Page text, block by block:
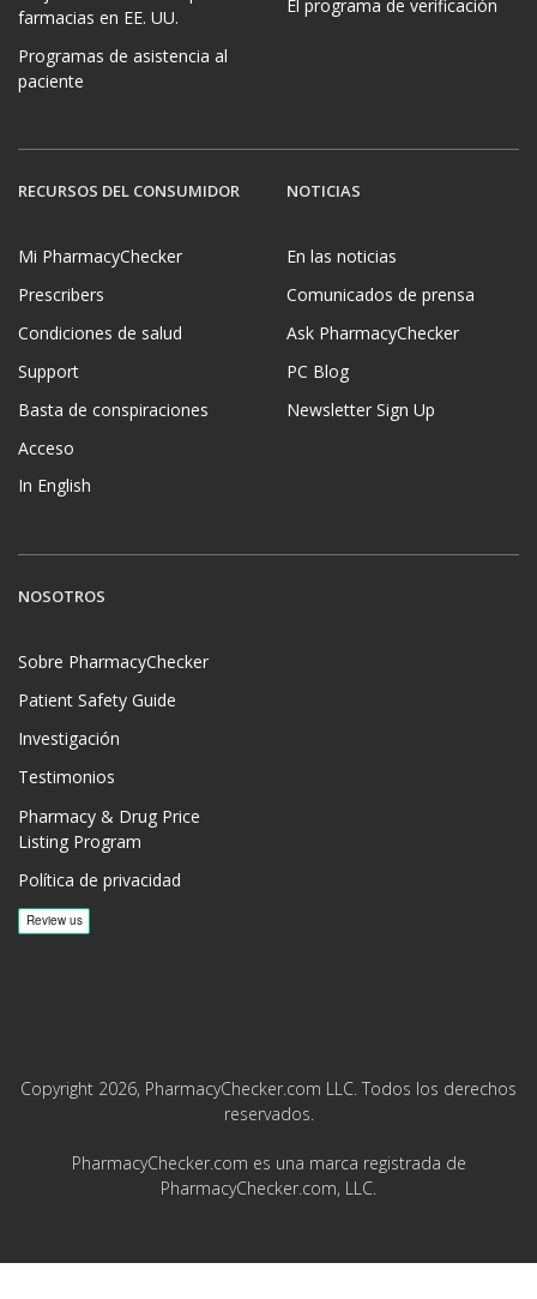
farmacias en EE. UU.
Programas de asistencia al
paciente
El programa de verificación
RECURSOS DEL CONSUMIDOR
Mi PharmacyChecker
Prescribers
Condiciones de salud
Support
Basta de conspiraciones
Acceso
In English
NOTICIAS
En las noticias
Comunicados de prensa
Ask PharmacyChecker
PC Blog
Newsletter Sign Up
NOSOTROS
Sobre PharmacyChecker
Patient Safety Guide
Investigación
Testimonios
Pharmacy & Drug Price
Listing Program
Política de privacidad
Copyright 2026, PharmacyChecker.com LLC. Todos los derechos
reservados.
PharmacyChecker.com es una marca registrada de
PharmacyChecker.com, LLC.